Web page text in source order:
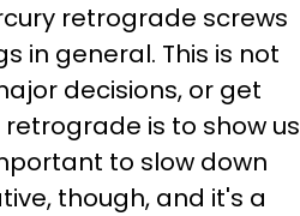
retrograde screws
in general. This is not
decisions, or get
is to show us
to slow down
though, and it's a